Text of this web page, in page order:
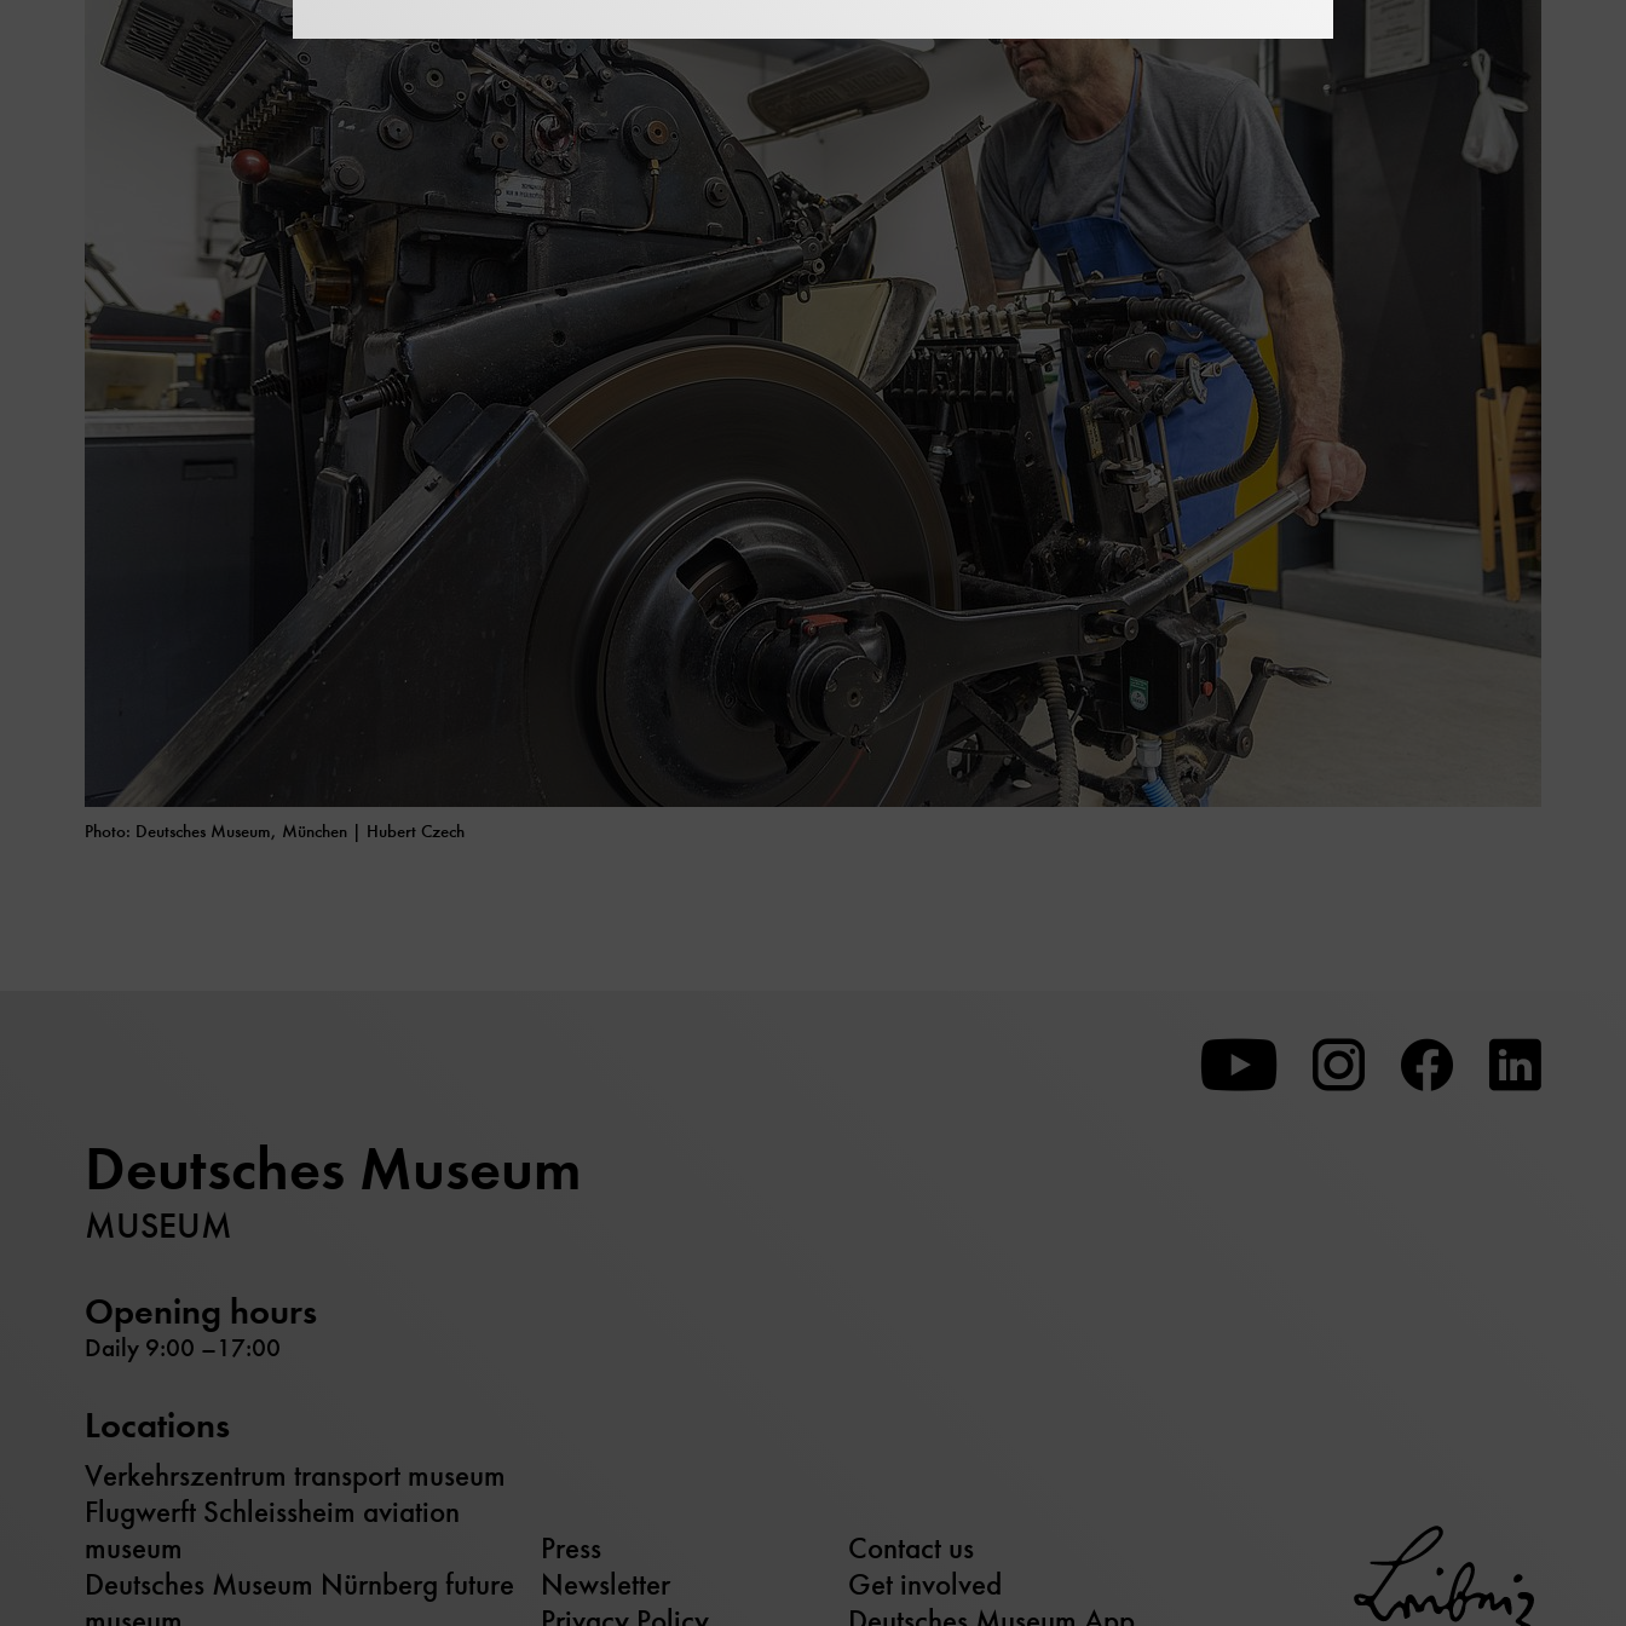
Photo: Deutsches Museum, München | Hubert Czech
Deutsches Museum
MUSEUM
Opening hours
Daily 9:00 –17:00
Locations
Verkehrszentrum transport museum
Flugwerft Schleissheim aviation
museum
Deutsches Museum Nürnberg future
Press
Newsletter
Contact us
Get involved
To
our
To
our
To
our